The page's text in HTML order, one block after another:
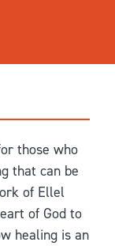
those who
that can be
of Ellel
of God to
healing is an